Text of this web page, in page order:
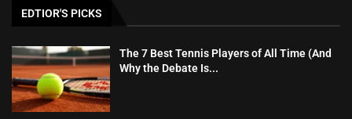
EDTIOR'S PICKS
The 7 Best Tennis Players of All Time (And
Why the Debate Is...